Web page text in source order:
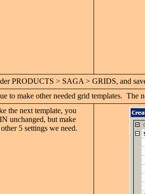
PRODUCTS > SAGA > GRIDS, and
to make other needed grid templates. The
the next template, you
unchanged, but make
5 settings we need.